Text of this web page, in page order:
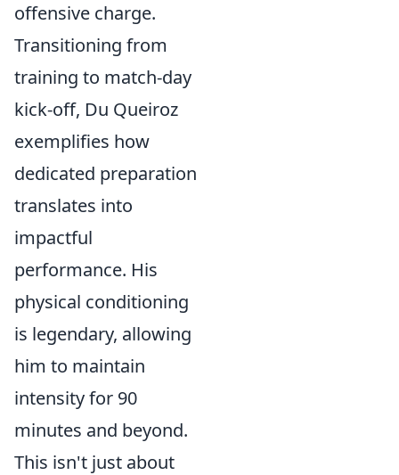
offensive charge.
Transitioning from
training to match-day
kick-off, Du Queiroz
exemplifies how
dedicated preparation
translates into
impactful
performance. His
physical conditioning
is legendary, allowing
him to maintain
intensity for 90
minutes and beyond.
This isn't just about